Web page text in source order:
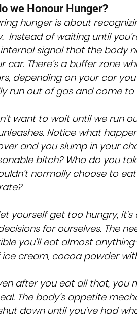
we Honour Hunger?
hunger is about
Instead of waiting until
signal that the body
car. There’s a buffer zone
depending on your car
run out of gas and come to
want to wait until we run
Notice what
and you slump in your
bitch? Who do you
normally choose to
yourself get too hungry,
for ourselves. The
you’ll eat almost
cream, cocoa powder
after you eat all that, you
The body’s appetite
down until you’ve had